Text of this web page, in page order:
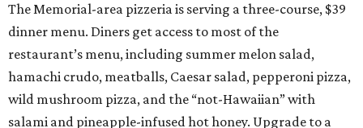
The Memorial-area pizzeria is serving a three-course, $39
dinner menu. Diners get access to most of the
restaurant’s menu, including summer melon salad,
hamachi crudo, meatballs, Caesar salad, pepperoni pizza,
wild mushroom pizza, and the “not-Hawaiian” with
salami and pineapple-infused hot honey. Upgrade to a